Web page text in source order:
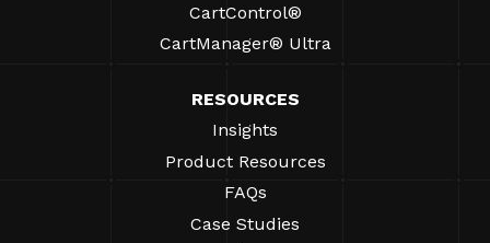
CartControl®
CartManager® Ultra
RESOURCES
Insights
Product Resources
FAQs
Case Studies